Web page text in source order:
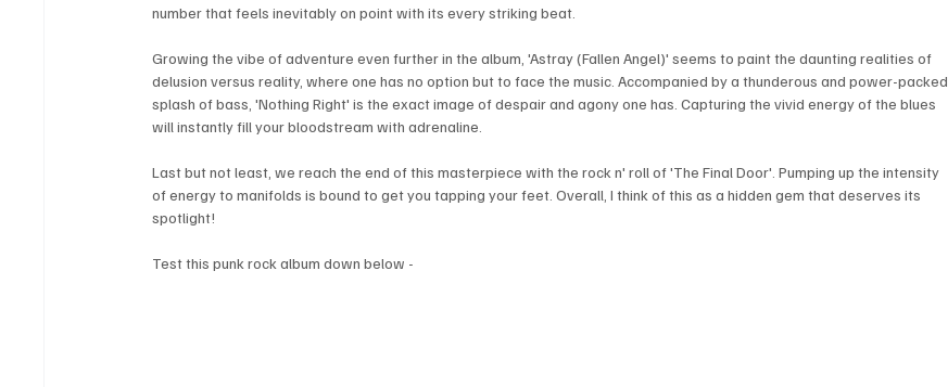
number that feels inevitably on point with its every striking beat.
Growing the vibe of adventure even further in the album, 'Astray (Fallen Angel)' seems to paint the daunting realities of
delusion versus reality, where one has no option but to face the music. Accompanied by a thunderous and power-packed
splash of bass, 'Nothing Right' is the exact image of despair and agony one has. Capturing the vivid energy of the blues
will instantly fill your bloodstream with adrenaline.
Last but not least, we reach the end of this masterpiece with the rock n' roll of 'The Final Door'. Pumping up the intensity
of energy to manifolds is bound to get you tapping your feet. Overall, I think of this as a hidden gem that deserves its
spotlight!
Test this punk rock album down below -